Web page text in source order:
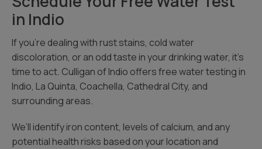
in Indio
If you’re dealing with rust stains, cold water
discoloration, or an odd taste in your drinking water, it’s
time to act. Culligan of Indio offers free water testing in
Indio, La Quinta, Coachella, Cathedral City, and
surrounding areas.
We’ll identify iron content, levels of calcium, and any
potential health risks based on your location and